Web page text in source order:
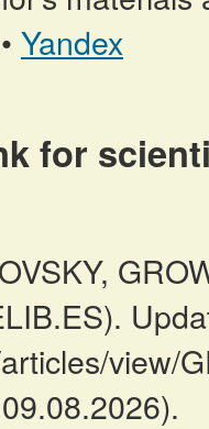
• Yandex
for
view/